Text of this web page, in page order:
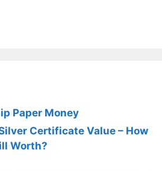
Paper Money
Certificate Value – How
Worth?